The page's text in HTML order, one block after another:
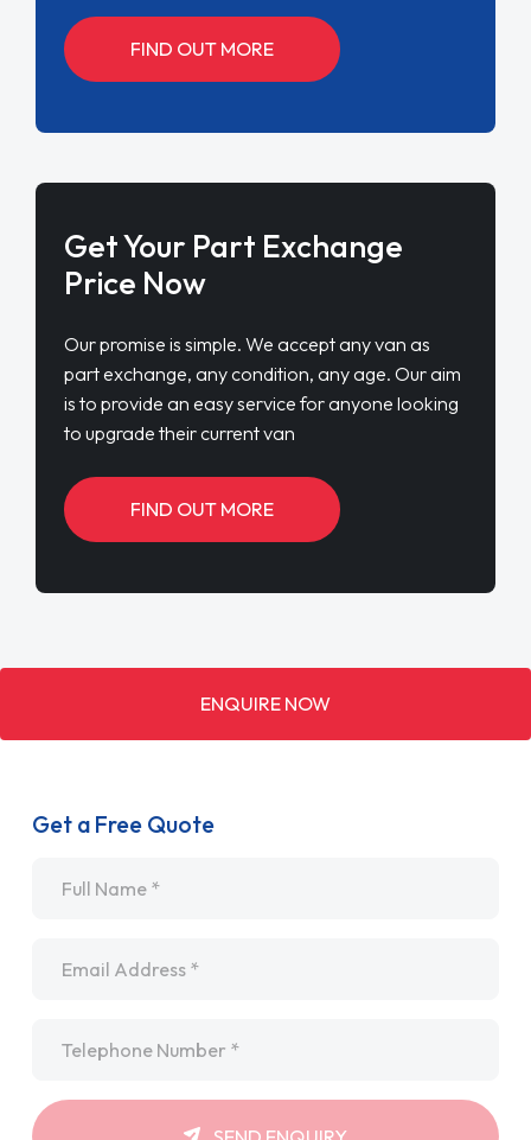
FIND OUT MORE
Get Your Part Exchange
Price Now
Our promise is simple. We accept any van as
part exchange, any condition, any age. Our aim
is to provide an easy service for anyone looking
to upgrade their current van
FIND OUT MORE
ENQUIRE NOW
Get a Free Quote